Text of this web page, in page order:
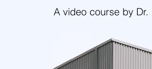
A video course by